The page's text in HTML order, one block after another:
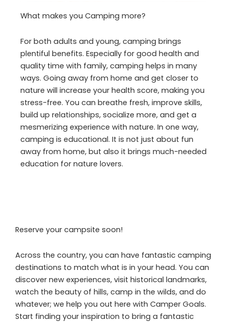
What makes you Camping more?
For both adults and young, camping brings
plentiful benefits. Especially for good health and
quality time with family, camping helps in many
ways. Going away from home and get closer to
nature will increase your health score, making you
stress-free. You can breathe fresh, improve skills,
build up relationships, socialize more, and get a
mesmerizing experience with nature. In one way,
camping is educational. It is not just about fun
away from home, but also it brings much-needed
education for nature lovers.
Reserve your campsite soon!
Across the country, you can have fantastic camping
destinations to match what is in your head. You can
discover new experiences, visit historical landmarks,
watch the beauty of hills, camp in the wilds, and do
whatever; we help you out here with Camper Goals.
Start finding your inspiration to bring a fantastic